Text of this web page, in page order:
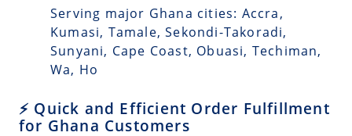
Serving major Ghana cities: Accra,
Kumasi, Tamale, Sekondi-Takoradi,
Sunyani, Cape Coast, Obuasi, Techiman,
Wa, Ho
⚡ Quick and Efficient Order Fulfillment
for Ghana Customers